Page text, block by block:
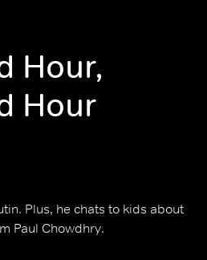
Hour,
Hour
Plus, he chats to kids about
Paul Chowdhry.